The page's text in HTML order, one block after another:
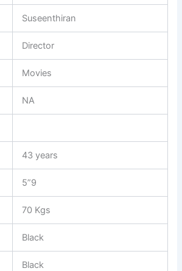
Suseenthiran
Director
Movies
NA
43 years
5”9
70 Kgs
Black
Black